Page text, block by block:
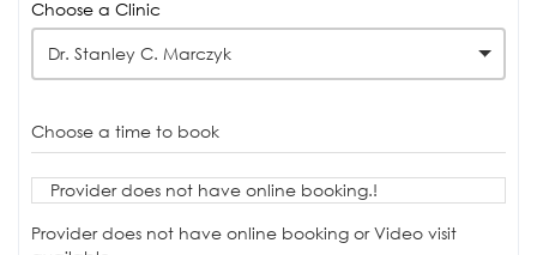
Choose a Clinic
Dr. Stanley C. Marczyk
Choose a time to book
Provider does not have online booking.!
Provider does not have online booking or Video visit